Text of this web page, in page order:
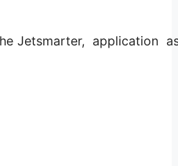
Jetsmarter,